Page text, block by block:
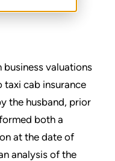
valuations
taxi cab insurance
the husband, prior
both a
at the date of
analysis of the